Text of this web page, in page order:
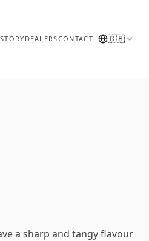
DEALERSCONTACT 🇬🇧
a sharp and tangy flavour